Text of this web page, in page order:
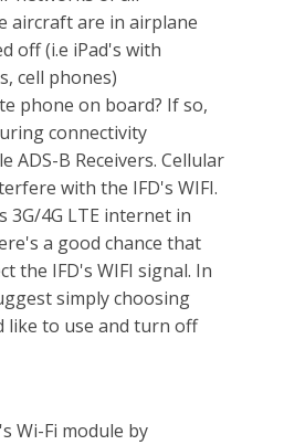
aircraft are in airplane
off (i.e iPad's with
cell phones)
phone on board? If so,
connectivity
ADS-B Receivers. Cellular
with the IFD's WIFI.
3G/4G LTE internet in
a good chance that
the IFD's WIFI signal. In
simply choosing
like to use and turn off
Wi-Fi module by